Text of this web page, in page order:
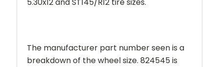
5.30x12 and ST145/R12 tire sizes.
The manufacturer part number seen is a
breakdown of the wheel size. 824545 is